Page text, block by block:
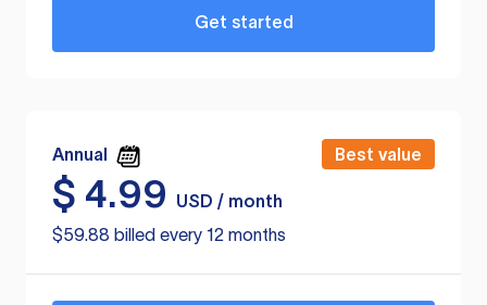
Get started
Annual Best value
$ 4.99
USD / month
$59.88 billed every 12 months